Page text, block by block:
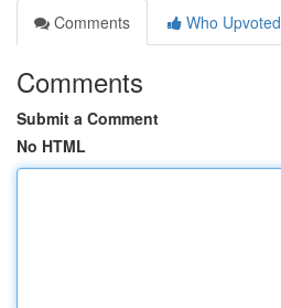
Comments
Who Upvoted
Comments
Submit a Comment
No HTML